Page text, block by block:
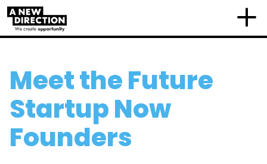
Meet the Future
Startup Now
Founders